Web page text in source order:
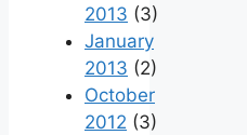
2013 (3)
January
2013 (2)
October
2012 (3)